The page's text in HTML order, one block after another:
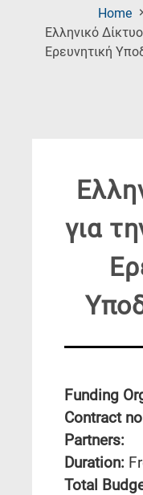
Home
Ελληνικό
Ερευνητική
για
Funding
Contract
Partners:
Duration:
Total